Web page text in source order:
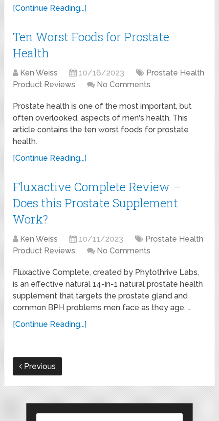
[Continue Reading...]
Ten Worst Foods for Prostate
Health
Ken Weiss 10/16/2023
Prostate Health
Product Reviews
No Comments
Prostate health is one of the most important, but
often overlooked, aspects of men's health. This
article contains the ten worst foods for prostate
health.
[Continue Reading...]
Fluxactive Complete Review –
Does this Prostate Supplement
Work?
Ken Weiss 10/11/2023
Prostate Health
Product Reviews
No Comments
Fluxactive Complete, created by Phytothrive Labs,
is an effective natural 14-in-1 natural prostate health
supplement that targets the prostate gland and
common BPH problems men face as they age. …
[Continue Reading...]
Previous